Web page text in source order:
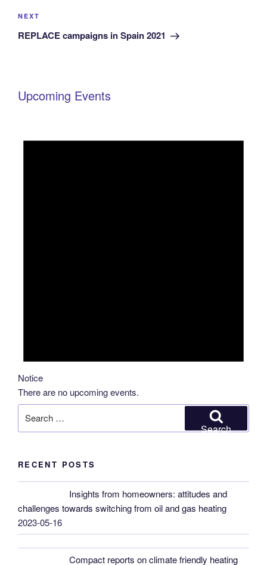
Next
Post
NEXT
REPLACE campaigns in Spain 2021
Upcoming Events
Notice
There are no upcoming events.
for:
Search
RECENT POSTS
Insights from homeowners: attitudes and
challenges towards switching from oil and gas heating
2023-05-16
Compact reports on climate friendly heating